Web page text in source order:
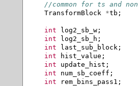
//common for ts and
TransformBlock *tb ;
int log2_sb_w ;
int log2_sb_h ;
int last_sub_block ;
int hist_value ;
int update_hist ;
int num_sb_coeff ;
int rem_bins_pass1 ;